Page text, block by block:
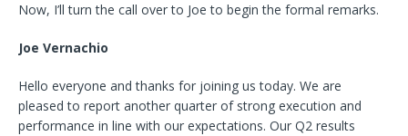
Now, I’ll turn the call over to Joe to begin the formal remarks.
Joe Vernachio
Hello everyone and thanks for joining us today. We are
pleased to report another quarter of strong execution and
performance in line with our expectations. Our Q2 results